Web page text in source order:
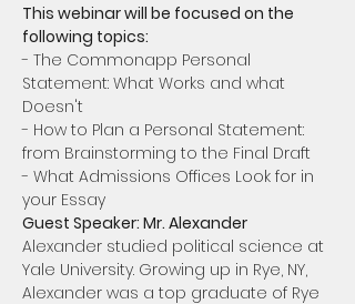
This webinar will be focused on the
following topics:
- The Commonapp Personal
Statement: What Works and what
Doesn't
- How to Plan a Personal Statement:
from Brainstorming to the Final Draft
- What Admissions Offices Look for in
your Essay
Guest Speaker: Mr. Alexander
Alexander studied political science at
Yale University. Growing up in Rye, NY,
Alexander was a top graduate of Rye